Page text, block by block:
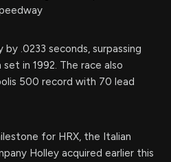
.0233 seconds, surpassing
in 1992. The race also
500 record with 70 lead
for HRX, the Italian
Holley acquired earlier this